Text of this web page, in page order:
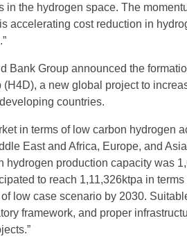
the hydrogen space. The
accelerating cost reduction in
Bank Group announced the
a new global project to
countries.
in terms of low carbon hydrogen
East and Africa, Europe, and
hydrogen production capacity was
to reach 1,11,326ktpa in terms
low case scenario by 2030.
framework, and proper